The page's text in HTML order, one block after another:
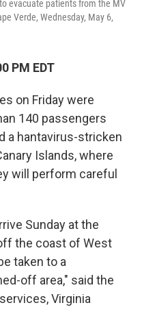
evacuate patients from the MV
Verde, Wednesday, May 6,
PM EDT
on Friday were
140 passengers
a hantavirus-stricken
Islands, where
will perform careful
Sunday at the
the coast of West
taken to a
off area," said the
Virginia